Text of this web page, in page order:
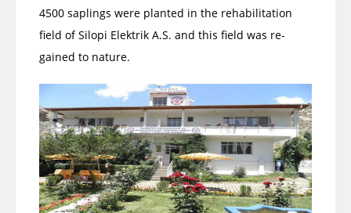
4500 saplings were planted in the rehabilitation
field of Silopi Elektrik A.S. and this field was re-
gained to nature.